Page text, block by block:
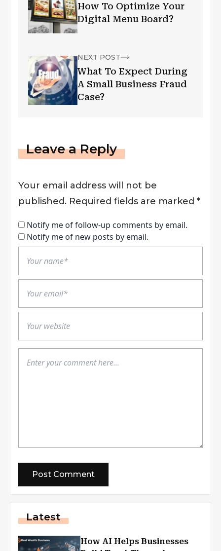
How To Optimize Your
Digital Menu Board?
NEXT POST
What To Expect During
A Small Business Fraud
Case?
Leave a Reply
Your email address will not be
published. Required fields are marked *
Notify me of follow-up comments by email.
Notify me of new posts by email.
Latest
How AI Helps Businesses